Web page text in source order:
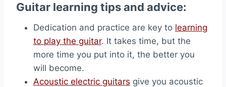
Guitar learning tips and advice:
Dedication and practice are key to learning
to play the guitar. It takes time, but the
more time you put into it, the better you
will become.
Acoustic electric guitars give you acoustic